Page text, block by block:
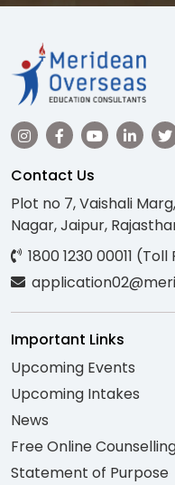
Contact Us
Plot no 7, Vaishali
Nagar, Jaipur,
1800 1230 00011
Important Links
Upcoming Events
Upcoming Intakes
News
Free Online
Statement of Purpose